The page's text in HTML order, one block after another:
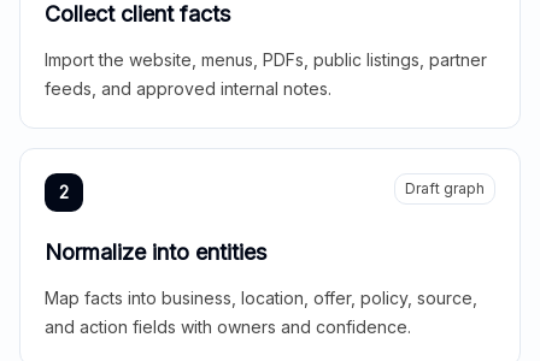
Collect client facts
Import the website, menus, PDFs, public listings, partner
feeds, and approved internal notes.
2 Draft graph
Normalize into entities
Map facts into business, location, offer, policy, source,
and action fields with owners and confidence.